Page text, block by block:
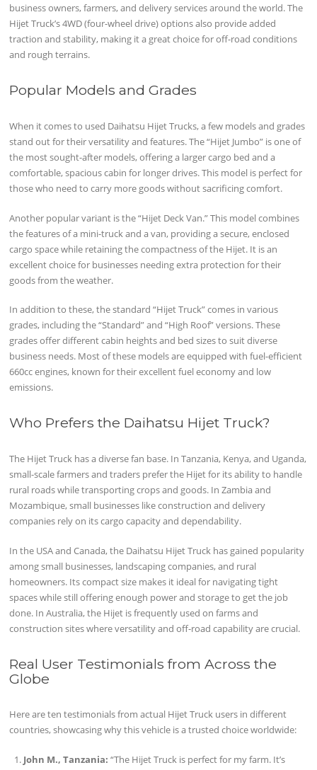
business owners, farmers, and delivery services around the world. The
Hijet Truck’s 4WD (four-wheel drive) options also provide added
traction and stability, making it a great choice for off-road conditions
and rough terrains.
Popular Models and Grades
When it comes to used Daihatsu Hijet Trucks, a few models and grades
stand out for their versatility and features. The “Hijet Jumbo” is one of
the most sought-after models, offering a larger cargo bed and a
comfortable, spacious cabin for longer drives. This model is perfect for
those who need to carry more goods without sacrificing comfort.
Another popular variant is the “Hijet Deck Van.” This model combines
the features of a mini-truck and a van, providing a secure, enclosed
cargo space while retaining the compactness of the Hijet. It is an
excellent choice for businesses needing extra protection for their
goods from the weather.
In addition to these, the standard “Hijet Truck” comes in various
grades, including the “Standard” and “High Roof” versions. These
grades offer different cabin heights and bed sizes to suit diverse
business needs. Most of these models are equipped with fuel-efficient
660cc engines, known for their excellent fuel economy and low
emissions.
Who Prefers the Daihatsu Hijet Truck?
The Hijet Truck has a diverse fan base. In Tanzania, Kenya, and Uganda,
small-scale farmers and traders prefer the Hijet for its ability to handle
rural roads while transporting crops and goods. In Zambia and
Mozambique, small businesses like construction and delivery
companies rely on its cargo capacity and dependability.
In the USA and Canada, the Daihatsu Hijet Truck has gained popularity
among small businesses, landscaping companies, and rural
homeowners. Its compact size makes it ideal for navigating tight
spaces while still offering enough power and storage to get the job
done. In Australia, the Hijet is frequently used on farms and
construction sites where versatility and off-road capability are crucial.
Real User Testimonials from Across the
Globe
Here are ten testimonials from actual Hijet Truck users in different
countries, showcasing why this vehicle is a trusted choice worldwide:
John M., Tanzania: “The Hijet Truck is perfect for my farm. It’s